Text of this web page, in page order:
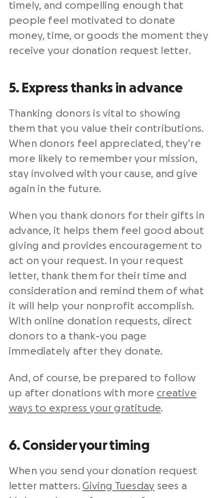
timely, and compelling enough that
people feel motivated to donate
money, time, or goods the moment they
receive your donation request letter.
5. Express thanks in advance
Thanking donors is vital to showing
them that you value their contributions.
When donors feel appreciated, they’re
more likely to remember your mission,
stay involved with your cause, and give
again in the future.
When you thank donors for their gifts in
advance, it helps them feel good about
giving and provides encouragement to
act on your request. In your request
letter, thank them for their time and
consideration and remind them of what
it will help your nonprofit accomplish.
With online donation requests, direct
donors to a thank-you page
immediately after they donate.
And, of course, be prepared to follow
up after donations with more creative
ways to express your gratitude.
6. Consider your timing
When you send your donation request
letter matters. Giving Tuesday sees a